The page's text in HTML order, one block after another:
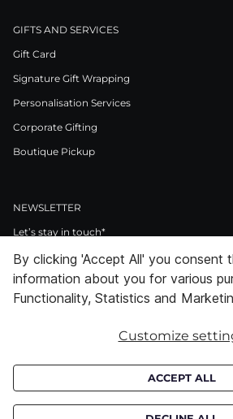
GIFTS AND SERVICES
Gift Card
Signature Gift Wrapping
Personalisation Services
Corporate Gifting
Boutique Pickup
NEWSLETTER
Let’s stay in touch*
>
I Agree to Privacy Policy
Facebook
InstagramPinterest
Subscribe to receive croata newsletter
products, offers and events). By subscribing
By clicking 'Accept All' you consent
information about you for various
Functionality, Statistics and
Customize
ACCEPT ALL